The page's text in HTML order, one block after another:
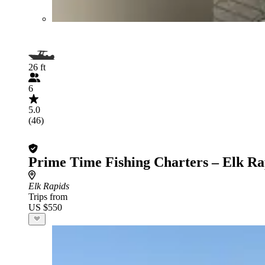
26 ft
6
5.0
(46)
Prime Time Fishing Charters – Elk
Elk Rapids
Trips from
US $550